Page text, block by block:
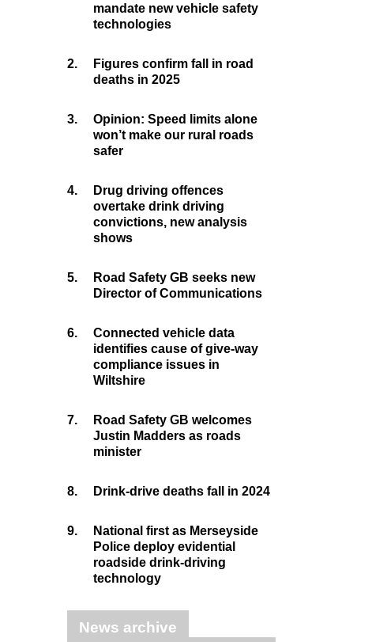
mandate new vehicle safety
technologies
2.
Figures confirm fall in road
deaths in 2025
3.
Opinion: Speed limits alone
won’t make our rural roads
safer
4.
Drug driving offences
overtake drink driving
convictions, new analysis
shows
5.
Road Safety GB seeks new
Director of Communications
6.
Connected vehicle data
identifies cause of give-way
compliance issues in
Wiltshire
7.
Road Safety GB welcomes
Justin Madders as roads
minister
8. Drink-drive deaths fall in 2024
9.
National first as Merseyside
Police deploy evidential
roadside drink-driving
technology
News archive